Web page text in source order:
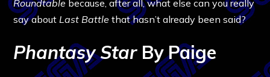
Roundtable because, after all, what else can you really
say about Last Battle that hasn’t already been said?
Phantasy StarBy Paige